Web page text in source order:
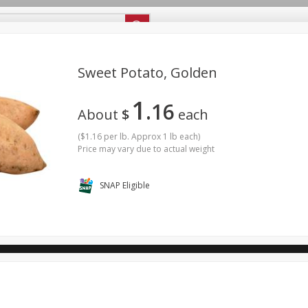
Bakery Dairy & Eggs Alcohol Babies
Sweet Potato, Golden
About $ 1 16 each
($1.16 per lb. Approx 1 lb each)
Price may vary due to actual weight
SNAP Eligible